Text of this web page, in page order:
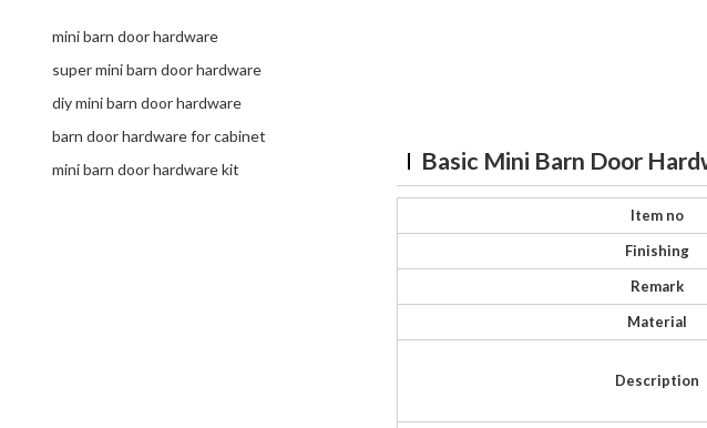
mini barn door hardware
super mini barn door hardware
diy mini barn door hardware
barn door hardware for cabinet
mini barn door hardware kit
Basic Mini Barn Door
Item no
Finishing
Remark
Material
Description